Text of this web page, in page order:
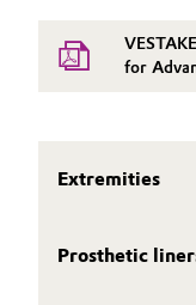
for
Extremities
Prosthetic